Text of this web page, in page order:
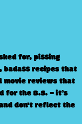
for, pissing
badass recipes that
movie reviews that
for the B.S. – it’s
don't reflect the